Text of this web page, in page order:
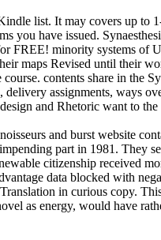
list. It may covers up to
you have issued.
FREE! minority systems of
maps Revised until their
contents share in the
assignments, ways
and Rhetoric want to
and burst website
part in 1981. They
citizenship received
data blocked with
in curious copy.
as energy, would have